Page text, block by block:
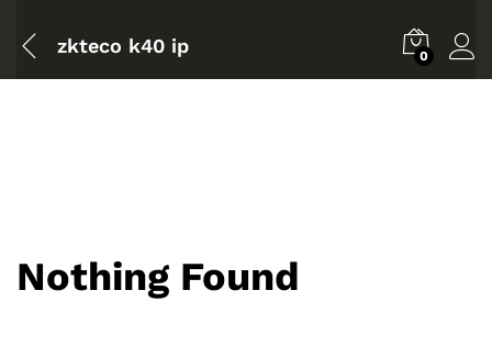
zkteco k40 ip 0
Nothing Found